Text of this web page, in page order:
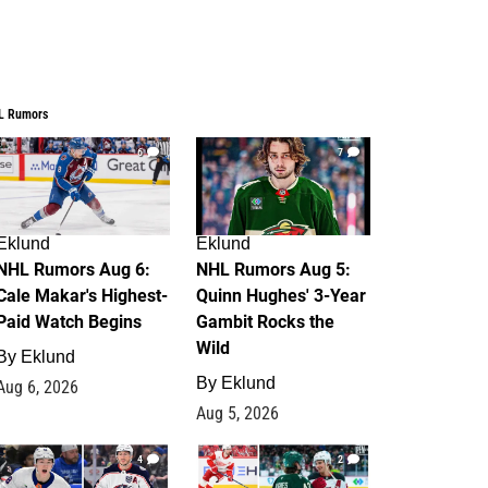
Rumors
6
Rumors Aug 6:
Makar's Highest-
Watch Begins
Eklund
6, 2026
7
Eklund
NHL Rumors Aug 5:
Quinn Hughes' 3-Year
Gambit Rocks the
Wild
By Eklund
Aug 5, 2026
4 2